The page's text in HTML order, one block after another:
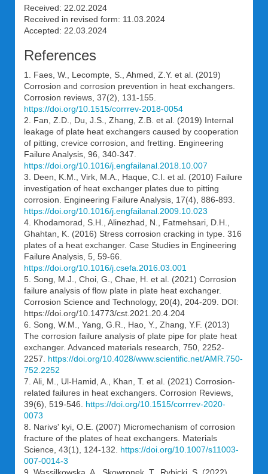
Received: 22.02.2024
Received in revised form: 11.03.2024
Accepted: 22.03.2024
References
1. Faes, W., Lecompte, S., Ahmed, Z.Y. et al. (2019)
Corrosion and corrosion prevention in heat exchangers.
Corrosion reviews, 37(2), 131-155.
https://doi.org/10.1515/corrrev-2018-0054
2. Fan, Z.D., Du, J.S., Zhang, Z.B. et al. (2019) Internal
leakage of plate heat exchangers caused by cooperation
of pitting, crevice corrosion, and fretting. Engineering
Failure Analysis, 96, 340-347.
https://doi.org/10.1016/j.engfailanal.2018.10.007
3. Deen, K.M., Virk, M.A., Haque, C.I. et al. (2010) Failure
investigation of heat exchanger plates due to pitting
corrosion. Engineering Failure Analysis, 17(4), 886-893.
https://doi.org/10.1016/j.engfailanal.2009.10.023
4. Khodamorad, S.H., Alinezhad, N., Fatmehsari, D.H.,
Ghahtan, K. (2016) Stress corrosion cracking in type. 316
plates of a heat exchanger. Case Studies in Engineering
Failure Analysis, 5, 59-66.
https://doi.org/10.1016/j.csefa.2016.03.001
5. Song, M.J., Choi, G., Chae, H. et al. (2021) Corrosion
failure analysis of flow plate in plate heat exchanger.
Corrosion Science and Technology, 20(4), 204-209. DOI:
https://doi.org/10.14773/cst.2021.20.4.204
6. Song, W.M., Yang, G.R., Hao, Y., Zhang, Y.F. (2013)
The corrosion failure analysis of plate pipe for plate heat
exchanger. Advanced materials research, 750, 2252-
2257. https://doi.org/10.4028/www.scientific.net/AMR.750-
752.2252
7. Ali, M., Ul-Hamid, A., Khan, T. et al. (2021) Corrosion-
related failures in heat exchangers. Corrosion Reviews,
39(6), 519-546. https://doi.org/10.1515/corrrev-2020-
0073
8. Narivs' kyi, O.E. (2007) Micromechanism of corrosion
fracture of the plates of heat exchangers. Materials
Science, 43(1), 124-132. https://doi.org/10.1007/s11003-
007-0014-3